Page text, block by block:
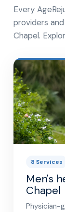
Every
providers
Chapel.
8 Services
Men's
Chapel
Physician-